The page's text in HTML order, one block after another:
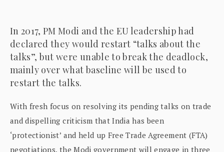
In 2017, PM Modi and the EU leadership had
declared they would restart “talks about the
talks”, but were unable to break the deadlock,
mainly over what baseline will be used to
restart the talks.
With fresh focus on resolving its pending talks on trade
and dispelling criticism that India has been
‘protectionist’ and held up Free Trade Agreement (FTA)
negotiations, the Modi government will engage in three